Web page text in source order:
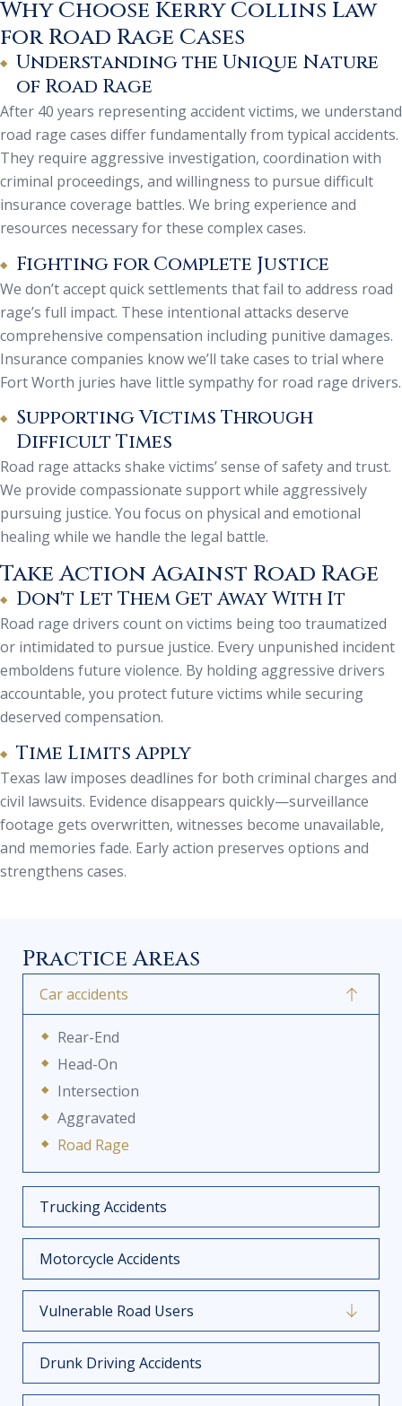
Why Choose Kerry Collins Law
for Road Rage Cases
Understanding the Unique Nature
of Road Rage
After 40 years representing accident victims, we understand
road rage cases differ fundamentally from typical accidents.
They require aggressive investigation, coordination with
criminal proceedings, and willingness to pursue difficult
insurance coverage battles. We bring experience and
resources necessary for these complex cases.
Fighting for Complete Justice
We don’t accept quick settlements that fail to address road
rage’s full impact. These intentional attacks deserve
comprehensive compensation including punitive damages.
Insurance companies know we’ll take cases to trial where
Fort Worth juries have little sympathy for road rage drivers.
Supporting Victims Through
Difficult Times
Road rage attacks shake victims’ sense of safety and trust.
We provide compassionate support while aggressively
pursuing justice. You focus on physical and emotional
healing while we handle the legal battle.
Take Action Against Road Rage
Don't Let Them Get Away With It
Road rage drivers count on victims being too traumatized
or intimidated to pursue justice. Every unpunished incident
emboldens future violence. By holding aggressive drivers
accountable, you protect future victims while securing
deserved compensation.
Time Limits Apply
Texas law imposes deadlines for both criminal charges and
civil lawsuits. Evidence disappears quickly—surveillance
footage gets overwritten, witnesses become unavailable,
and memories fade. Early action preserves options and
strengthens cases.
Practice Areas
Car accidents
Rear-End
Head-On
Intersection
Aggravated
Road Rage
Trucking Accidents
Motorcycle Accidents
Vulnerable Road Users
Drunk Driving Accidents